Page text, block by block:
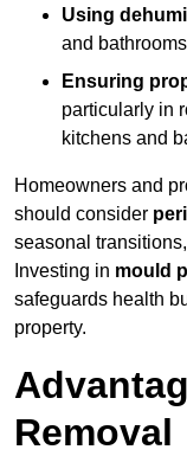
Using
and
Ensuring
particularly in
kitchens and
Homeowners and
should consider
seasonal
Investing in mould
safeguards health
property.
Removal